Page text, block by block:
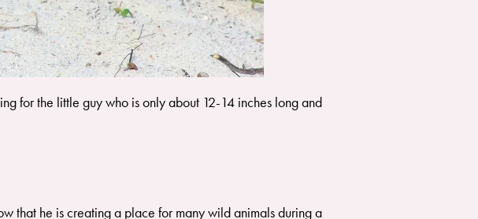
for the little guy who is only about 12-14 inches long and
that he is creating a place for many wild animals during a